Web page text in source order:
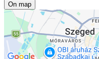
On map